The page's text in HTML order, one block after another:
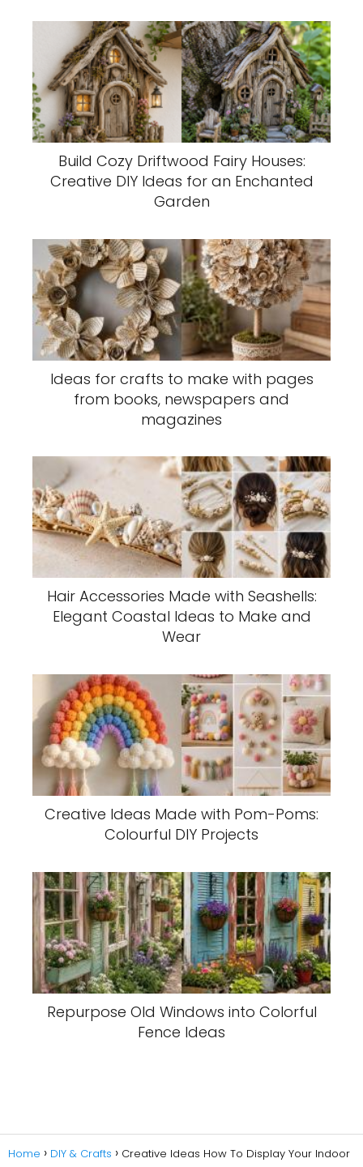
Build Cozy Driftwood Fairy Houses:
Creative DIY Ideas for an Enchanted
Garden
Ideas for crafts to make with pages
from books, newspapers and
magazines
Hair Accessories Made with Seashells:
Elegant Coastal Ideas to Make and
Wear
Creative Ideas Made with Pom-Poms:
Colourful DIY Projects
Repurpose Old Windows into Colorful
Fence Ideas
Home DIY & Crafts
Creative Ideas How To Display Your Indoor